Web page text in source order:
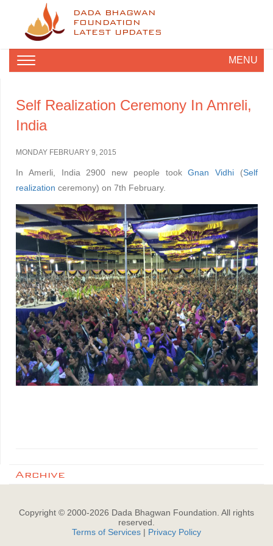
DADA BHAGWAN
FOUNDATION
LATEST UPDATES
MENU
Self Realization Ceremony In Amreli,
India
MONDAY FEBRUARY 9, 2015
In Amerli, India 2900 new people tookGnan Vidhi (Self
realization ceremony) on 7th February.
Archive
Copyright © 2000-2026 Dada Bhagwan Foundation. All rights
reserved.
Terms of Services | Privacy Policy